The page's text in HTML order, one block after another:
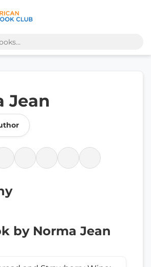
Jean
by Norma Jean